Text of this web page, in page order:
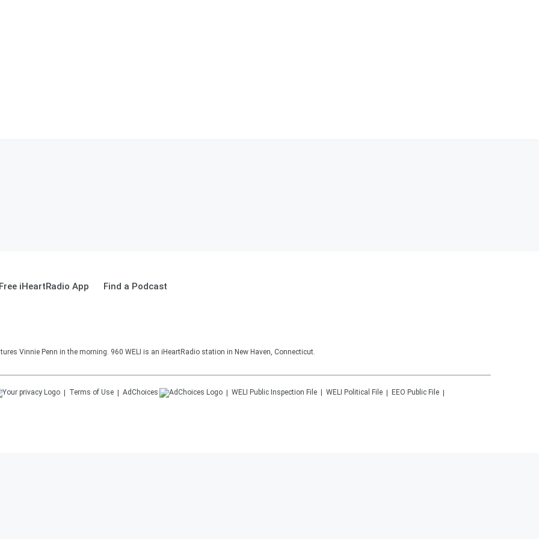
iHeartRadio App Find a Podcast
Vinnie Penn in the morning. 960 WELI is an iHeartRadio station in New Haven, Connecticut.
Terms of Use AdChoices WELI Public Inspection File WELI Political File EEO Public File